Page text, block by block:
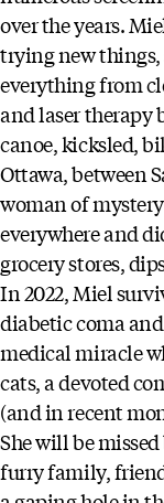
over the years.
trying new things,
everything from
and laser therapy
canoe, kicksled,
Ottawa, between
woman of
everywhere and
grocery stores,
In 2022, Miel
diabetic coma
medical miracle
cats, a devoted
(and in recent
She will be
furry family,